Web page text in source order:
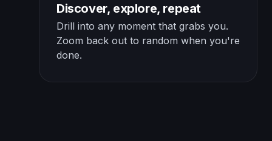
Discover, explore, repeat
Drill into any moment that grabs you.
Zoom back out to random when you're
done.